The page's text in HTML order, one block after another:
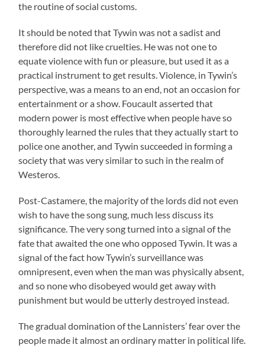
the routine of social customs.
It should be noted that Tywin was not a sadist and
therefore did not like cruelties. He was not one to
equate violence with fun or pleasure, but used it as a
practical instrument to get results. Violence, in Tywin’s
perspective, was a means to an end, not an occasion for
entertainment or a show. Foucault asserted that
modern power is most effective when people have so
thoroughly learned the rules that they actually start to
police one another, and Tywin succeeded in forming a
society that was very similar to such in the realm of
Westeros.
Post-Castamere, the majority of the lords did not even
wish to have the song sung, much less discuss its
significance. The very song turned into a signal of the
fate that awaited the one who opposed Tywin. It was a
signal of the fact how Tywin’s surveillance was
omnipresent, even when the man was physically absent,
and so none who disobeyed would get away with
punishment but would be utterly destroyed instead.
The gradual domination of the Lannisters’ fear over the
people made it almost an ordinary matter in political life.